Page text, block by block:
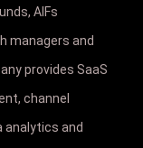
AIFs
managers and
provides SaaS
channel
analytics and